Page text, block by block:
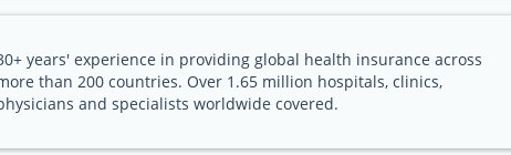
years' experience in providing global health insurance across
than 200 countries. Over 1.65 million hospitals, clinics,
and specialists worldwide covered.